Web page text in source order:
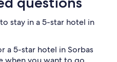
stay in a 5-star hotel in
a 5-star hotel in Sorbas